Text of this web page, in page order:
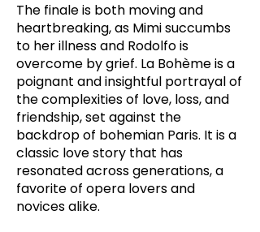
The finale is both moving and
heartbreaking, as Mimi succumbs
to her illness and Rodolfo is
overcome by grief. La Bohème is a
poignant and insightful portrayal of
the complexities of love, loss, and
friendship, set against the
backdrop of bohemian Paris. It is a
classic love story that has
resonated across generations, a
favorite of opera lovers and
novices alike.